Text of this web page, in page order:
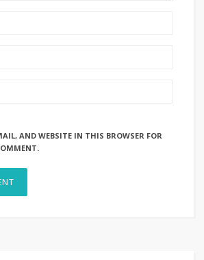
AND WEBSITE IN THIS BROWSER FOR